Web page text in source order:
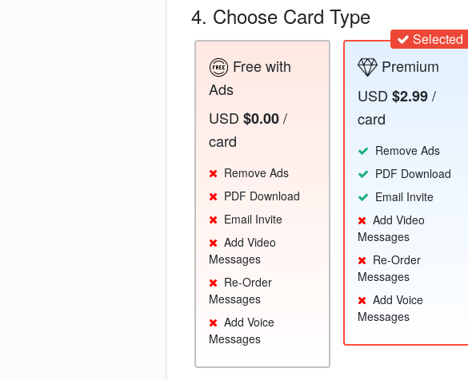
4. Choose Card Type
Free with
Ads
USD $0.00/
card
Remove Ads
PDF Download
Email Invite
Add Video
Messages
Re-Order
Messages
Add Voice
Messages
Selected
Premium
USD $2.99/
card
Remove Ads
PDF Download
Email Invite
Add Video
Messages
Re-Order
Messages
Add Voice
Messages